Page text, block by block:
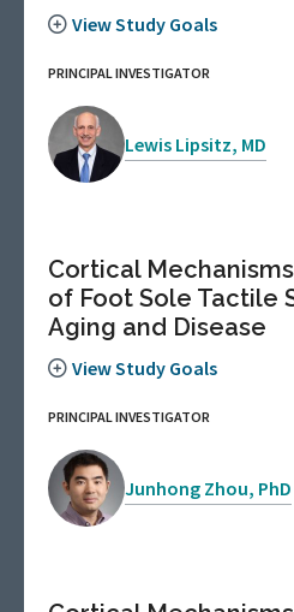
View Study Goals
PRINCIPAL INVESTIGATOR
Lewis Lipsitz, MD
Cortical
of Foot Sole Tactile
Aging and Disease
View Study Goals
PRINCIPAL INVESTIGATOR
Junhong Zhou, PhD